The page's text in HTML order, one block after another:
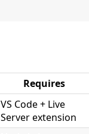
Requires
VS Code + Live
Server extension